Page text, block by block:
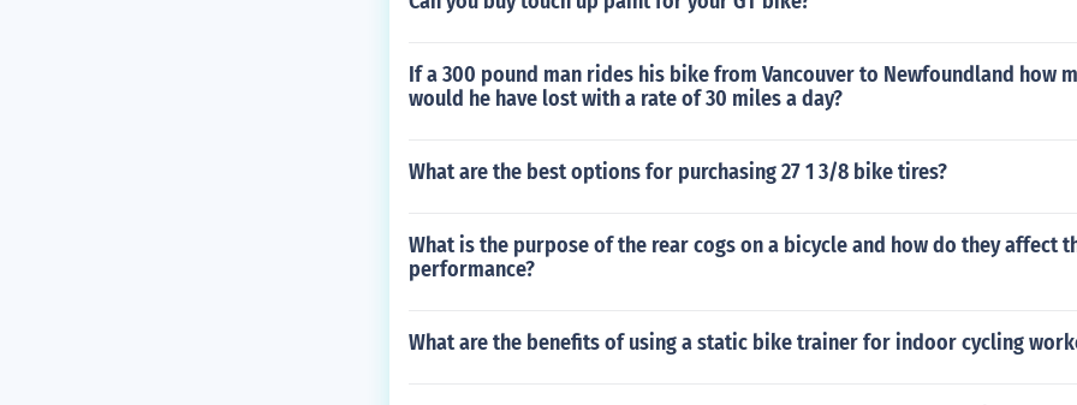
If a 300 pound man rides his bike from Vancouver to Newfoundland how
would he have lost with a rate of 30 miles a day?
What are the best options for purchasing 27 1 3/8 bike tires?
What is the purpose of the rear cogs on a bicycle and how do they affect
performance?
What are the benefits of using a static bike trainer for indoor cycling